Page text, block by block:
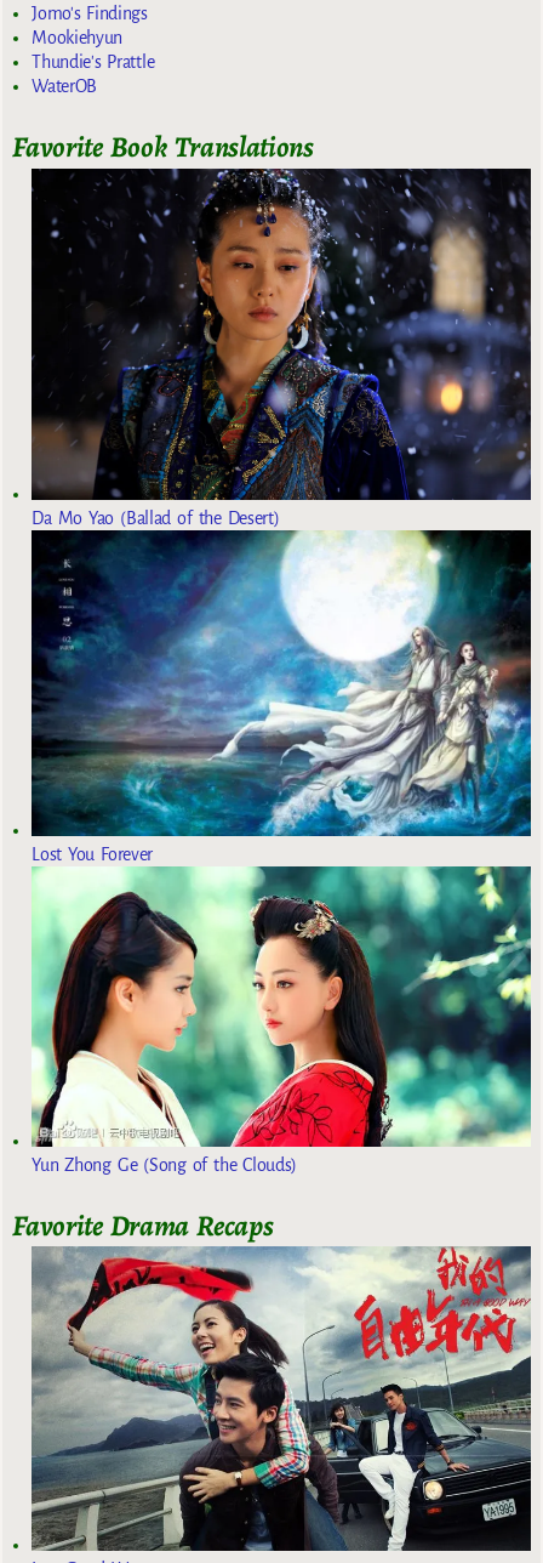
Jomo's Findings
Mookiehyun
Thundie's Prattle
WaterOB
Favorite Book Translations
Da Mo Yao (Ballad of the Desert)
Lost You Forever
Yun Zhong Ge (Song of the Clouds)
Favorite Drama Recaps